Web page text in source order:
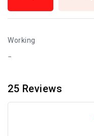
Working
25 Reviews